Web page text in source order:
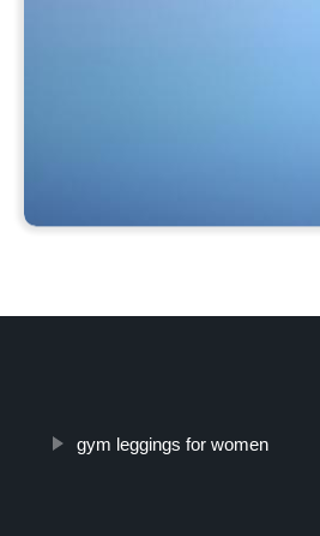
gym leggings for women